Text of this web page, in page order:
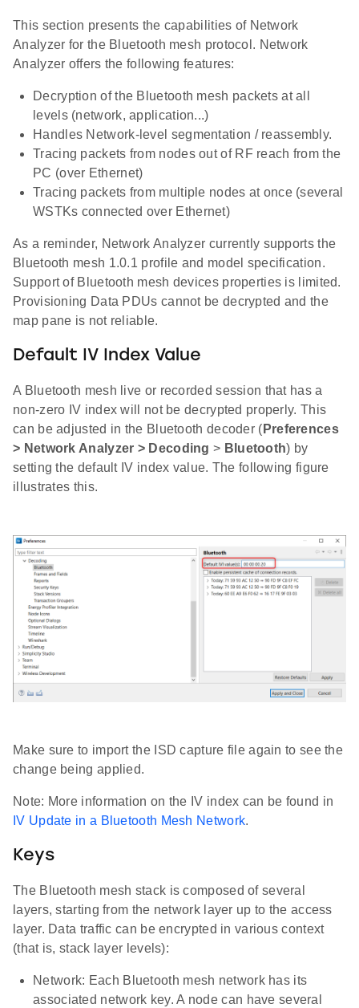
This section presents the capabilities of Network
Analyzer for the Bluetooth mesh protocol. Network
Analyzer offers the following features:
Decryption of the Bluetooth mesh packets at all
levels (network, application...)
Handles Network-level segmentation / reassembly.
Tracing packets from nodes out of RF reach from the
PC (over Ethernet)
Tracing packets from multiple nodes at once (several
WSTKs connected over Ethernet)
As a reminder, Network Analyzer currently supports the
Bluetooth mesh 1.0.1 profile and model specification.
Support of Bluetooth mesh devices properties is limited.
Provisioning Data PDUs cannot be decrypted and the
map pane is not reliable.
Default IV Index Value
A Bluetooth mesh live or recorded session that has a
non-zero IV index will not be decrypted properly. This
can be adjusted in the Bluetooth decoder ( Preferences
> Network Analyzer > Decoding > Bluetooth) by
setting the default IV index value. The following figure
illustrates this.
Make sure to import the ISD capture file again to see the
change being applied.
Note: More information on the IV index can be found in
IV Update in a Bluetooth Mesh Network.
Keys
The Bluetooth mesh stack is composed of several
layers, starting from the network layer up to the access
layer. Data traffic can be encrypted in various context
(that is, stack layer levels):
Network: Each Bluetooth mesh network has its
associated network key. A node can have several